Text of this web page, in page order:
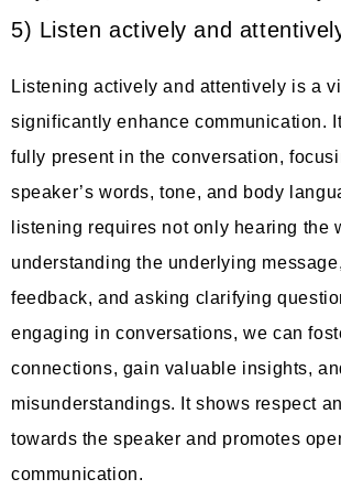
5) Listen actively and
Listening actively and attentively is a
significantly enhance communication.
fully present in the conversation,
speaker’s words, tone, and body
listening requires not only hearing the
understanding the underlying
feedback, and asking clarifying
engaging in conversations, we can
connections, gain valuable insights,
misunderstandings. It shows respect
towards the speaker and promotes
communication.